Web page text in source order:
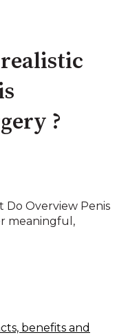
?
Do Overview Penis
meaningful,